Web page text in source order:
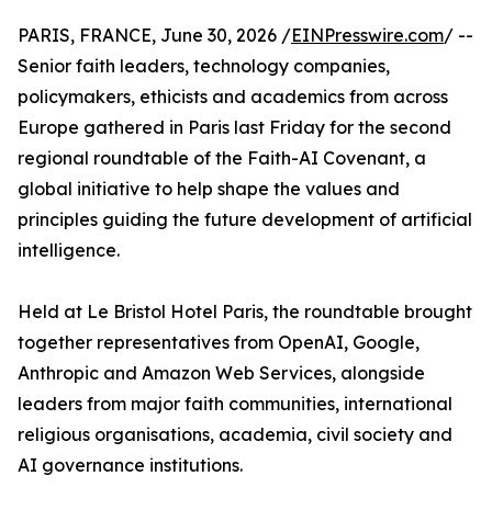
PARIS, FRANCE, June 30, 2026 /EINPresswire.com/ --
Senior faith leaders, technology companies,
policymakers, ethicists and academics from across
Europe gathered in Paris last Friday for the second
regional roundtable of the Faith-AI Covenant, a
global initiative to help shape the values and
principles guiding the future development of artificial
intelligence.
Held at Le Bristol Hotel Paris, the roundtable brought
together representatives from OpenAI, Google,
Anthropic and Amazon Web Services, alongside
leaders from major faith communities, international
religious organisations, academia, civil society and
AI governance institutions.